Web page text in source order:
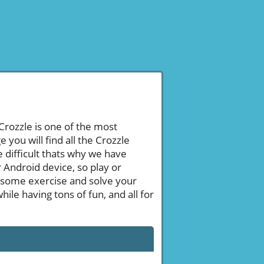
is one of the most
you will find all the Crozzle
difficult thats why we have
device, so play or
exercise and solve your
having tons of fun, and all for